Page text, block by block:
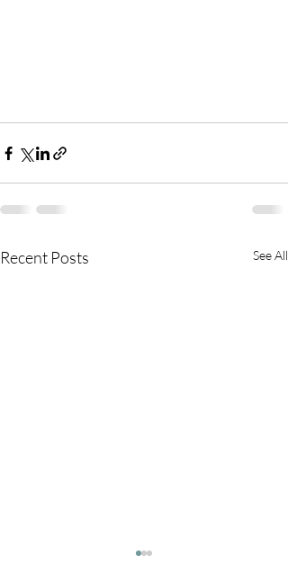
Recent Posts See All